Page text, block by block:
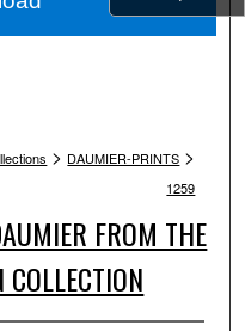
> DAUMIER-PRINTS >
1259
FROM THE